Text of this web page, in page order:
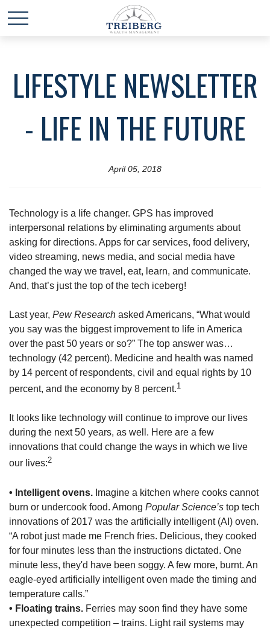
LIFESTYLE NEWSLETTER
- LIFE IN THE FUTURE
April 05, 2018
Technology is a life changer. GPS has improved
interpersonal relations by eliminating arguments about
asking for directions. Apps for car services, food delivery,
video streaming, news media, and social media have
changed the way we travel, eat, learn, and communicate.
And, that’s just the top of the tech iceberg!
Last year, Pew Research asked Americans, “What would
you say was the biggest improvement to life in America
over the past 50 years or so?” The top answer was…
technology (42 percent). Medicine and health was named
by 14 percent of respondents, civil and equal rights by 10
percent, and the economy by 8 percent.1
It looks like technology will continue to improve our lives
during the next 50 years, as well. Here are a few
innovations that could change the ways in which we live
our lives:2
• Intelligent ovens. Imagine a kitchen where cooks cannot
burn or undercook food. Among Popular Science’s top tech
innovations of 2017 was the artificially intelligent (AI) oven.
“A robot just made me French fries. Delicious, they cooked
for four minutes less than the instructions dictated. One
minute less, they'd have been soggy. A few more, burnt. An
eagle-eyed artificially intelligent oven made the timing and
temperature calls.”
• Floating trains. Ferries may soon find they have some
unexpected competition – trains. Light rail systems may